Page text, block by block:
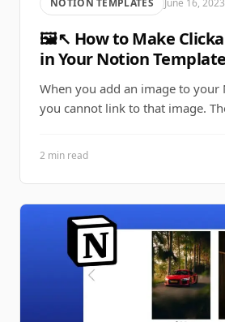
NOTION TEMPLATES June 16, 2023
🖼↖ How to Make
in Your Notion
When you add an image to your
you cannot link to that image.
2 min read